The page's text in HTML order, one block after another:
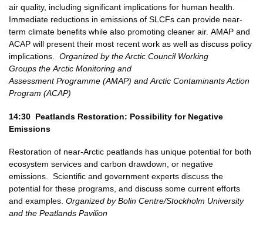
air quality, including significant implications for human health.
Immediate reductions in emissions of SLCFs can provide near-
term climate benefits while also promoting cleaner air. AMAP and
ACAP will present their most recent work as well as discuss policy
implications.
Organized by the Arctic Council Working
Groups the Arctic Monitoring and
Assessment Programme (AMAP) and Arctic Contaminants Action
Program (ACAP)
14:30 Peatlands Restoration: Possibility for Negative
Emissions
Restoration of near-Arctic peatlands has unique potential for both
ecosystem services and carbon drawdown, or negative
emissions. Scientific and government experts discuss the
potential for these programs, and discuss some current efforts
and examples. Organized by Bolin Centre/Stockholm University
and the Peatlands Pavilion